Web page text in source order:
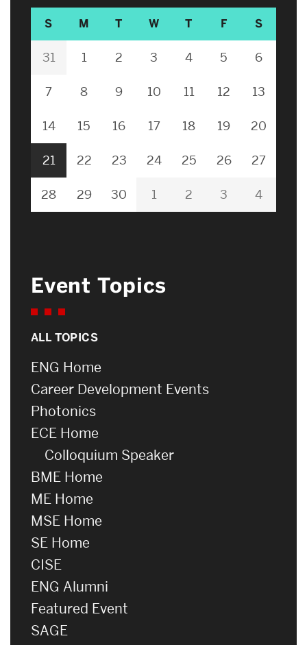
S M T W T F S
31 1 2 3 4 5 6
7 8 9 10 11 12 13
14 15 16 17 18 19 20
21 22 23 24 25 26 27
28 29 30 1 2 3 4
Event Topics
ALL TOPICS
ENG Home
Career Development Events
Photonics
ECE Home
Colloquium Speaker
BME Home
ME Home
MSE Home
SE Home
CISE
ENG Alumni
Featured Event
SAGE